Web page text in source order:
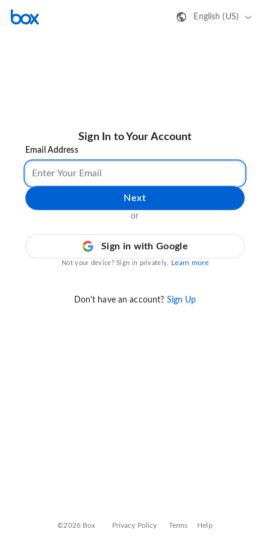
English (US)
Sign In to Your Account
Email Address
Next
or
Sign in with Google
Not your device? Sign in privately. Learn more
Don't have an account? Sign Up
©2026 Box Privacy Policy Terms Help